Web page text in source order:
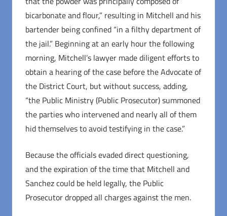
bicarbonate and flour,” resulting in Mitchell and his
bartender being confined “in a filthy department of
the jail.” Beginning at an early hour the following
morning, Mitchell’s lawyer made diligent efforts to
obtain a hearing of the case before the Advocate of
the District Court, but without success, adding,
“the Public Ministry (Public Prosecutor) summoned
the parties who intervened and nearly all of them
hid themselves to avoid testifying in the case.”
Because the officials evaded direct questioning,
and the expiration of the time that Mitchell and
Sanchez could be held legally, the Public
Prosecutor dropped all charges against the men.